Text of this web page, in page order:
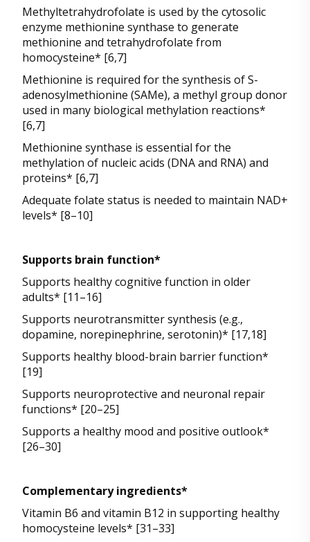
Methyltetrahydrofolate is used by the cytosolic
enzyme methionine synthase to generate
methionine and tetrahydrofolate from
homocysteine* [6,7]
Methionine is required for the synthesis of S-
adenosylmethionine (SAMe), a methyl group donor
used in many biological methylation reactions*
[6,7]
Methionine synthase is essential for the
methylation of nucleic acids (DNA and RNA) and
proteins* [6,7]
Adequate folate status is needed to maintain NAD+
levels* [8–10]
Supports brain function*
Supports healthy cognitive function in older
adults* [11–16]
Supports neurotransmitter synthesis (e.g.,
dopamine, norepinephrine, serotonin)* [17,18]
Supports healthy blood-brain barrier function*
[19]
Supports neuroprotective and neuronal repair
functions* [20–25]
Supports a healthy mood and positive outlook*
[26–30]
Complementary ingredients*
Vitamin B6 and vitamin B12 in supporting healthy
homocysteine levels* [31–33]